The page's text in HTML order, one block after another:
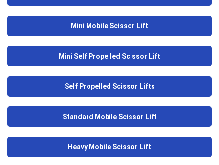
Mini Mobile Scissor Lift
Mini Self Propelled Scissor Lift
Self Propelled Scissor Lifts
Standard Mobile Scissor Lift
Heavy Mobile Scissor Lift